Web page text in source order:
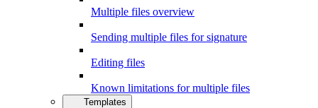
Multiple files overview
Sending multiple files for signature
Editing files
Known limitations for multiple files
Templates